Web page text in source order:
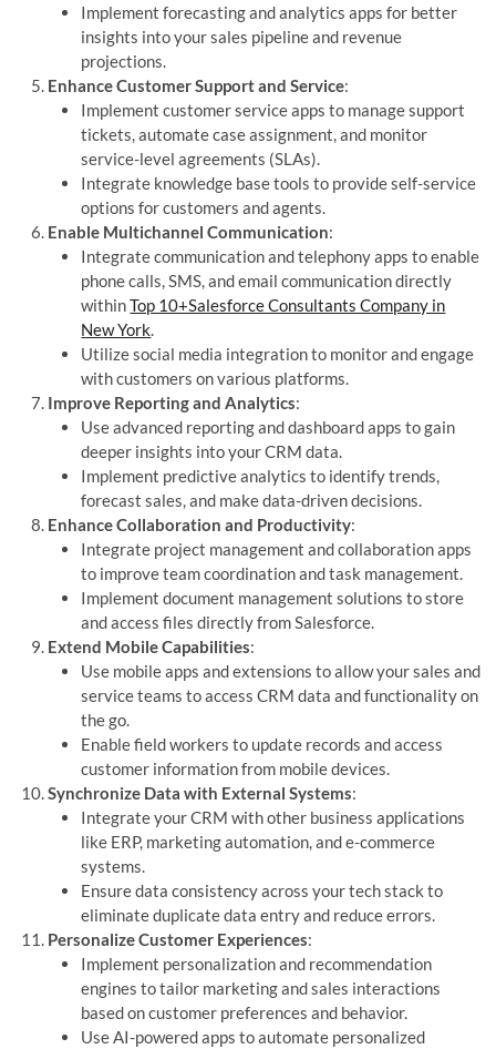
Implement forecasting and analytics apps for better
insights into your sales pipeline and revenue
projections.
Enhance Customer Support and Service:
Implement customer service apps to manage support
tickets, automate case assignment, and monitor
service-level agreements (SLAs).
Integrate knowledge base tools to provide self-service
options for customers and agents.
Enable Multichannel Communication:
Integrate communication and telephony apps to enable
phone calls, SMS, and email communication directly
withinTop 10+Salesforce Consultants Company in
New York.
Utilize social media integration to monitor and engage
with customers on various platforms.
Improve Reporting and Analytics:
Use advanced reporting and dashboard apps to gain
deeper insights into your CRM data.
Implement predictive analytics to identify trends,
forecast sales, and make data-driven decisions.
Enhance Collaboration and Productivity:
Integrate project management and collaboration apps
to improve team coordination and task management.
Implement document management solutions to store
and access files directly from Salesforce.
Extend Mobile Capabilities:
Use mobile apps and extensions to allow your sales and
service teams to access CRM data and functionality on
the go.
Enable field workers to update records and access
customer information from mobile devices.
Synchronize Data with External Systems:
Integrate your CRM with other business applications
like ERP, marketing automation, and e-commerce
systems.
Ensure data consistency across your tech stack to
eliminate duplicate data entry and reduce errors.
Personalize Customer Experiences:
Implement personalization and recommendation
engines to tailor marketing and sales interactions
based on customer preferences and behavior.
Use AI-powered apps to automate personalized